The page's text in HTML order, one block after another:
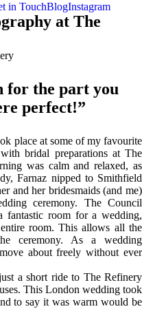
in TouchBlogInstagram
at The
for the part you
perfect!”
place at some of my favourite
bridal preparations at The
was calm and relaxed, as
Farnaz nipped to Smithfield
and her bridesmaids (and me)
ceremony. The Council
fantastic room for a wedding,
room. This allows all the
ceremony. As a wedding
about freely without ever
a short ride to The Refinery
This London wedding took
to say it was warm would be